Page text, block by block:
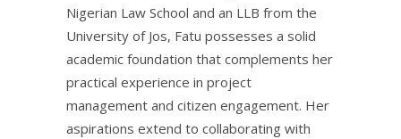
Nigerian Law School and an LLB from the
University of Jos, Fatu possesses a solid
academic foundation that complements her
practical experience in project
management and citizen engagement. Her
aspirations extend to collaborating with